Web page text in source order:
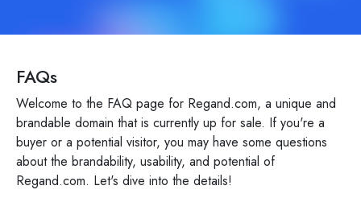
FAQs
Welcome to the FAQ page for Regand.com, a unique and
brandable domain that is currently up for sale. If you're a
buyer or a potential visitor, you may have some questions
about the brandability, usability, and potential of
Regand.com. Let's dive into the details!